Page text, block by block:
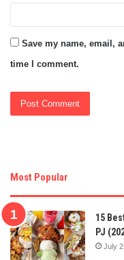
Save my name, email,
time I comment.
Most Popular
15
PJ
July